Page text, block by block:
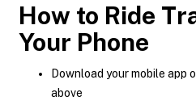
How to Ride
Your Phone
Download your mobile
above